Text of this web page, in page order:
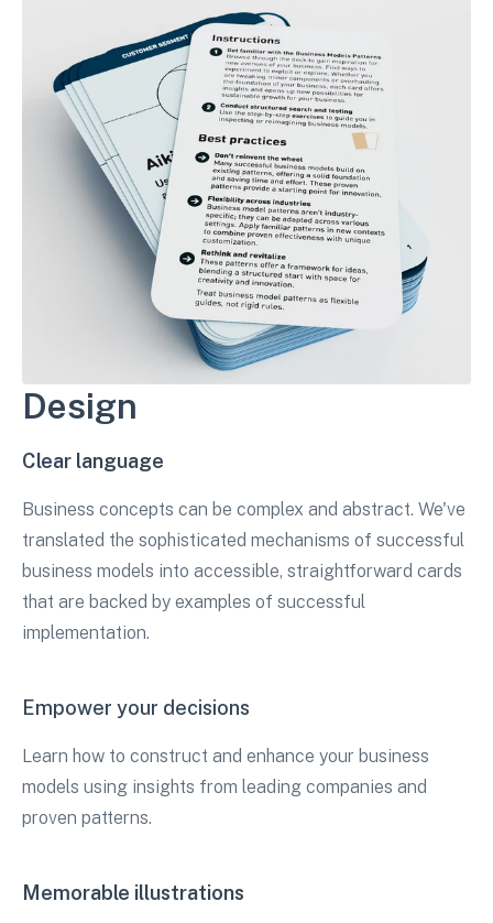
Design
Clear language
Business concepts can be complex and abstract. We've
translated the sophisticated mechanisms of successful
business models into accessible, straightforward cards
that are backed by examples of successful
implementation.
Empower your decisions
Learn how to construct and enhance your business
models using insights from leading companies and
proven patterns.
Memorable illustrations